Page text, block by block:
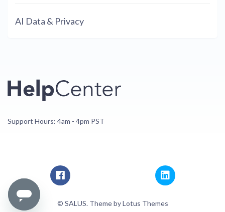
AI Data & Privacy
Support Hours: 4am - 4pm PST
© SALUS. Theme byLotus Themes